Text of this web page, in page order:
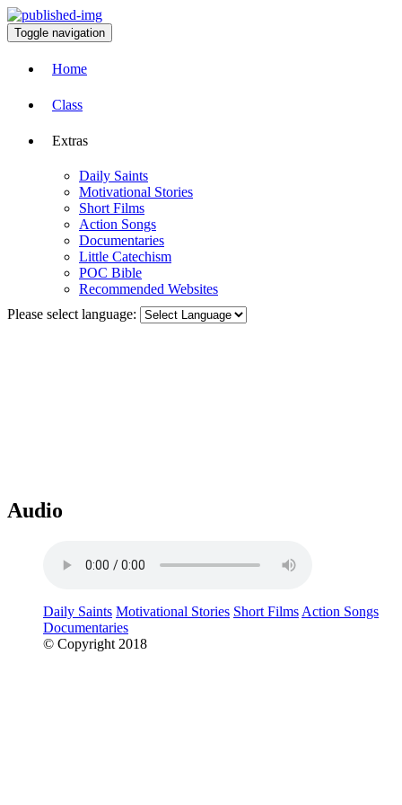
Toggle navigation
Home
Class
Extras
Daily Saints
Motivational Stories
Short Films
Action Songs
Documentaries
Little Catechism
POC Bible
Recommended Websites
Please select language:
Audio
Daily Saints Motivational Stories Short Films Action Songs
Documentaries
© Copyright 2018